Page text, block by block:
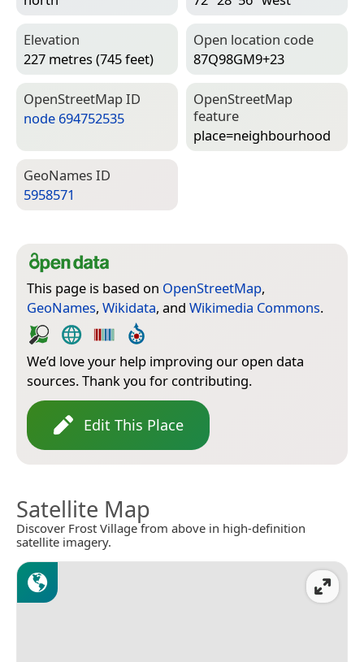
Elevation
227 metres (745 feet)
Open location code
87Q98GM9+23
Open­Street­Map ID
node 694752535
Open­Street­Map
feature
place=­neighbourhood
Geo­Names ID
5958571
This page is based on OpenStreetMap,
GeoNames, Wikidata, and Wikimedia Commons.
We’d love your help improving our open data
sources. Thank you for contributing.
Edit This Place
Satellite Map
Discover Frost Village from above in high-definition
satellite imagery.